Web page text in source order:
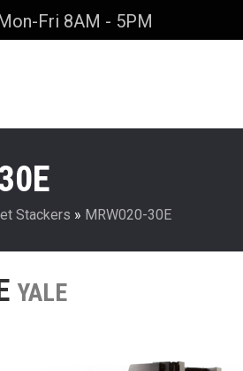
Fri 8AM - 5PM
Stackers » MRW020-30E
YALE